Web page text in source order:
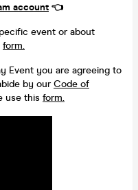
account 👈
event or about
form.
Event you are agreeing to
by ourCode of
use this form.